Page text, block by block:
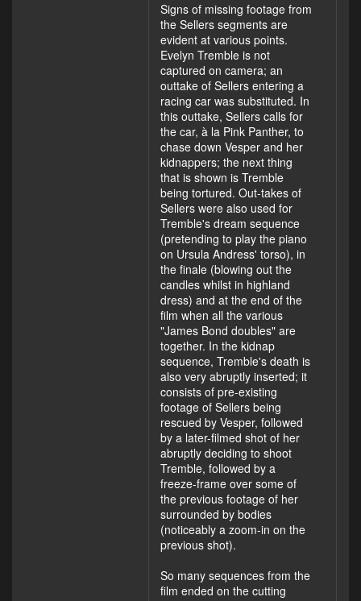
Signs of missing footage from
the Sellers segments are
evident at various points.
Evelyn Tremble is not
captured on camera; an
outtake of Sellers entering a
racing car was substituted. In
this outtake, Sellers calls for
the car, à la Pink Panther, to
chase down Vesper and her
kidnappers; the next thing
that is shown is Tremble
being tortured. Out-takes of
Sellers were also used for
Tremble's dream sequence
(pretending to play the piano
on Ursula Andress' torso), in
the finale (blowing out the
candles whilst in highland
dress) and at the end of the
film when all the various
"James Bond doubles" are
together. In the kidnap
sequence, Tremble's death is
also very abruptly inserted; it
consists of pre-existing
footage of Sellers being
rescued by Vesper, followed
by a later-filmed shot of her
abruptly deciding to shoot
Tremble, followed by a
freeze-frame over some of
the previous footage of her
surrounded by bodies
(noticeably a zoom-in on the
previous shot).
So many sequences from the
film ended on the cutting